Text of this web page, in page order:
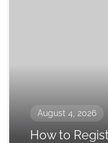
August 4, 2026
How to